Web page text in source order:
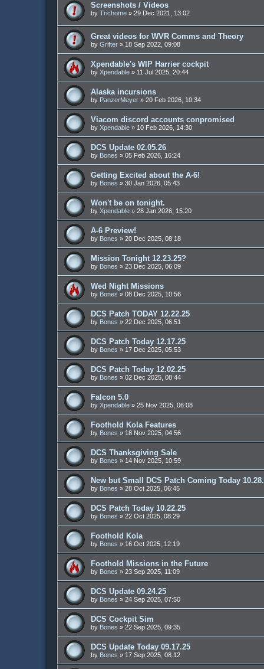
Screenshots / Videos
by Trichome » 29 Dec 2021, 13:02
Great videos for WVR Comms and Theory
by Grifter » 18 Sep 2022, 09:08
Xpendable's WIP Harrier cockpit
by Xpendable » 11 Jul 2025, 20:44
Alaska incursions
by PanzerMeyer » 20 Feb 2026, 10:34
Viacom discord accounts conpromised
by Xpendable » 10 Feb 2026, 14:30
DCS Update 02.05.26
by Bones » 05 Feb 2026, 16:24
Getting Excited about the A-6!
by Bones » 30 Jan 2026, 05:43
Won't be on tonight.
by Xpendable » 28 Jan 2026, 15:20
A-6 Preview!
by Bones » 20 Dec 2025, 08:18
Mission Tonight 12.23.25?
by Bones » 23 Dec 2025, 06:09
Wed Night Missions
by Bones » 08 Dec 2025, 10:56
DCS Patch TODAY 12.22.25
by Bones » 22 Dec 2025, 06:51
DCS Patch Today 12.17.25
by Bones » 17 Dec 2025, 05:53
DCS Patch Today 12.02.25
by Bones » 02 Dec 2025, 08:44
Falcon 5.0
by Xpendable » 25 Nov 2025, 06:08
Foothold Kola Features
by Bones » 18 Nov 2025, 04:56
DCS Thanksgiving Sale
by Bones » 14 Nov 2025, 10:59
New but Small DCS Patch Coming Today
by Bones » 28 Oct 2025, 06:45
DCS Patch Today 10.22.25
by Bones » 22 Oct 2025, 08:29
Foothold Kola
by Bones » 16 Oct 2025, 12:19
Foothold Missions in the Future
by Bones » 23 Sep 2025, 11:09
DCS Update 09.24.25
by Bones » 24 Sep 2025, 07:50
DCS Cockpit Sim
by Bones » 22 Sep 2025, 09:35
DCS Update Today 09.17.25
by Bones » 17 Sep 2025, 08:12